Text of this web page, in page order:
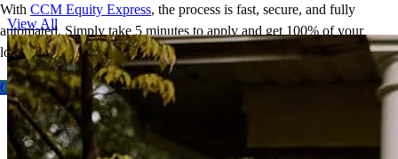
With CCM Equity Express, the process is fast, secure, and fully
automated. Simply take 5 minutes to apply and get 100% of your
loan amount in as few as 5 days.
Get Started - Fixed Get Started - Flex
View All